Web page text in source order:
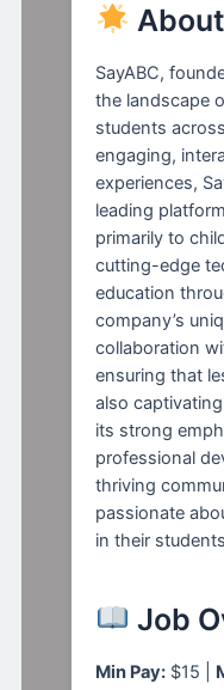
SayABC,
the landscape
students
engaging,
experiences,
leading
primarily to
cutting-edge
education
company’s
collaboration
ensuring that
also
its strong
professional
thriving
passionate
in their
Job
Min Pay: $15 |